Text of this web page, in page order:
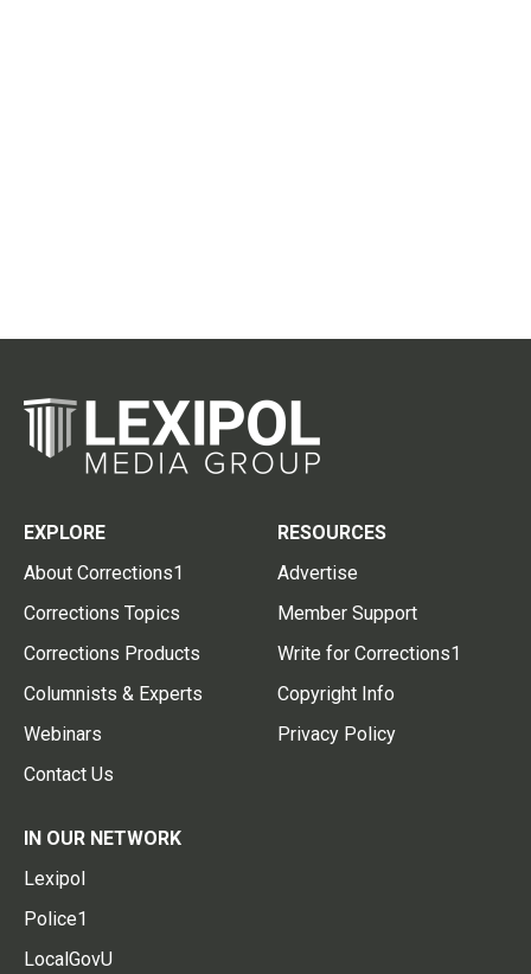
EXPLORE
About Corrections1
Corrections Topics
Corrections Products
Columnists & Experts
Webinars
Contact Us
RESOURCES
Advertise
Member Support
Write for Corrections1
Copyright Info
Privacy Policy
IN OUR NETWORK
Lexipol
Police1
LocalGovU